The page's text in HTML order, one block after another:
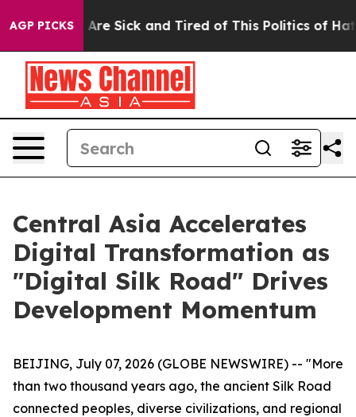
AGP PICKSAre Sick and Tired of This Politics of Hatred”
Central Asia Accelerates
Digital Transformation as
"Digital Silk Road" Drives
Development Momentum
BEIJING, July 07, 2026 (GLOBE NEWSWIRE) -- "More
than two thousand years ago, the ancient Silk Road
connected peoples, diverse civilizations, and regional